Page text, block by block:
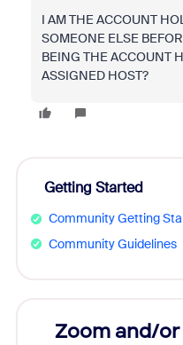
I AM THE ACCOUNT
SOMEONE ELSE
BEING THE ACCOUNT
ASSIGNED HOST?
Getting Started
Community Getting
Community Guidelines
Zoom and/